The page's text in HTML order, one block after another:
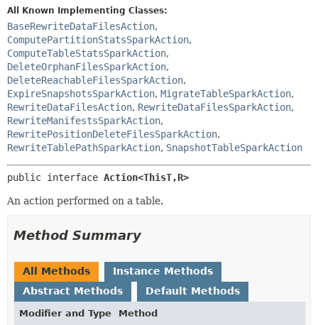
All Known Implementing Classes:
BaseRewriteDataFilesAction,
ComputePartitionStatsSparkAction,
ComputeTableStatsSparkAction,
DeleteOrphanFilesSparkAction,
DeleteReachableFilesSparkAction,
ExpireSnapshotsSparkAction, MigrateTableSparkAction,
RewriteDataFilesAction, RewriteDataFilesSparkAction,
RewriteManifestsSparkAction,
RewritePositionDeleteFilesSparkAction,
RewriteTablePathSparkAction, SnapshotTableSparkAction
public interface Action<ThisT,R>
An action performed on a table.
Method Summary
All Methods
Instance Methods
Abstract Methods
Default Methods
Modifier and Type Method